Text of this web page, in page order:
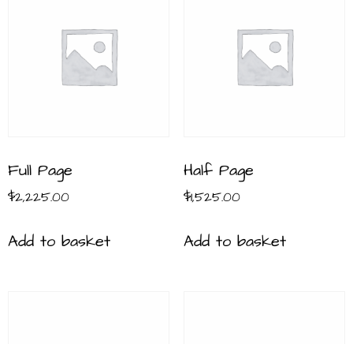
Full Page
$2,225.00
Add to basket
Half Page
$1,525.00
Add to basket